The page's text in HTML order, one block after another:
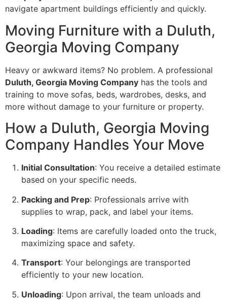
navigate apartment buildings efficiently and quickly.
Moving Furniture with a Duluth,
Georgia Moving Company
Heavy or awkward items? No problem. A professional
Duluth, Georgia Moving Company has the tools and
training to move sofas, beds, wardrobes, desks, and
more without damage to your furniture or property.
How a Duluth, Georgia Moving
Company Handles Your Move
Initial Consultation: You receive a detailed estimate
based on your specific needs.
Packing and Prep: Professionals arrive with
supplies to wrap, pack, and label your items.
Loading: Items are carefully loaded onto the truck,
maximizing space and safety.
Transport: Your belongings are transported
efficiently to your new location.
Unloading: Upon arrival, the team unloads and